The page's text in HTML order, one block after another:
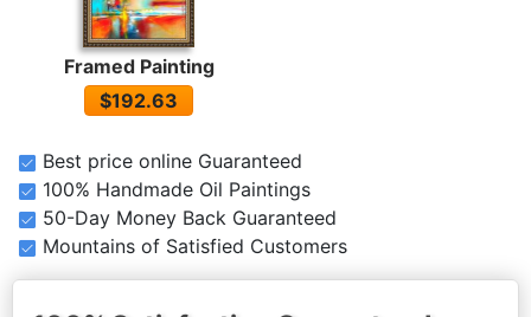
Framed Painting
$192.63
Best price online Guaranteed
100% Handmade Oil Paintings
50-Day Money Back Guaranteed
Mountains of Satisfied Customers